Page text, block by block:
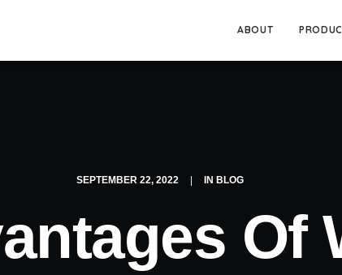
ABOUT
SEPTEMBER 22, 2022 IN BLOG
Of